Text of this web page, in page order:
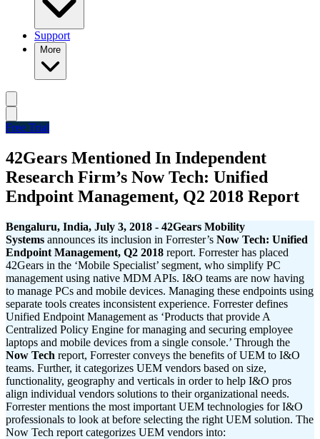
Support
More
Free Trial
42Gears Mentioned In Independent
Research Firm’s Now Tech: Unified
Endpoint Management, Q2 2018 Report
Bengaluru, India, July 3, 2018 - 42Gears Mobility
Systems announces its inclusion in Forrester’s Now Tech: Unified
Endpoint Management, Q2 2018 report. Forrester has placed
42Gears in the ‘Mobile Specialist’ segment, who simplify PC
management using native MDM APIs. I&O teams are now having
to manage PCs and mobile devices. Managing these endpoints using
separate tools creates inconsistent experience. Forrester defines
Unified Endpoint Management as ‘Products that provide A
Centralized Policy Engine for managing and securing employee
laptops and mobile devices from a single console.’ Through the
Now Tech report, Forrester conveys the benefits of UEM to I&O
teams. Further, it categorizes UEM vendors based on size,
functionality, geography and verticals in order to help I&O pros
align individual vendors solutions to their organizational needs.
Forrester mentions the most important UEM technologies for I&O
professionals to look at before selecting the right UEM solution. The
Now Tech report categorizes UEM vendors into: